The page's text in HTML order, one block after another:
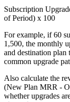
Subscription
of Period) x 100
For example, if 60
1,500, the monthly
and destination
common upgrade
Also calculate the
(New Plan MRR -
whether upgrades